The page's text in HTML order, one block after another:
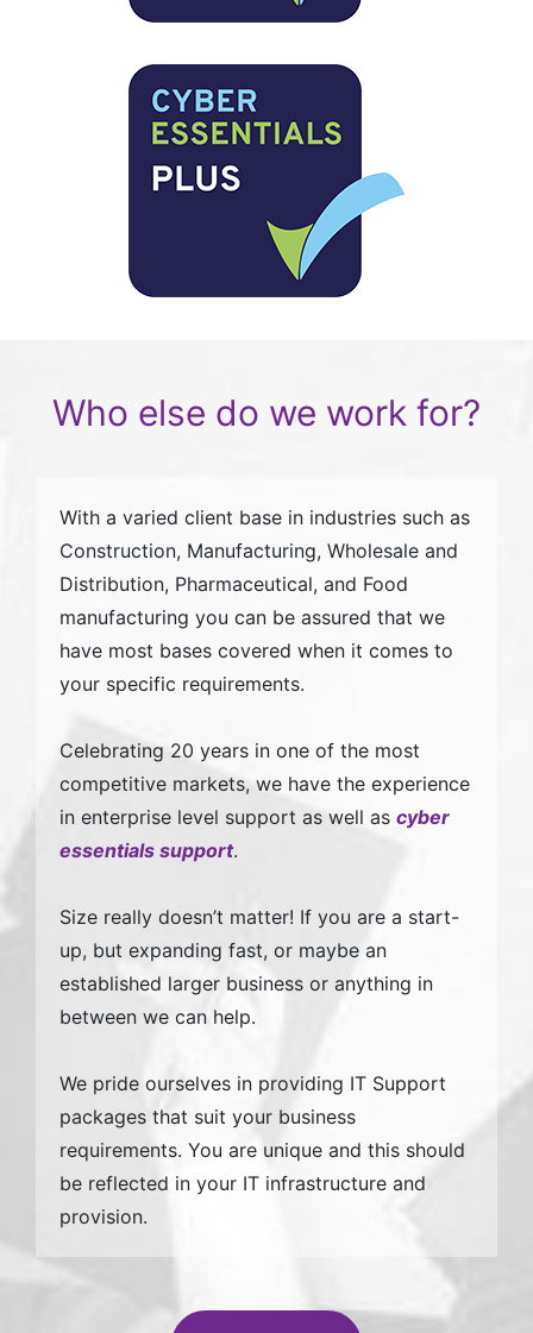
Who else do we work for?
With a varied client base in industries such as
Construction, Manufacturing, Wholesale and
Distribution, Pharmaceutical, and Food
manufacturing you can be assured that we
have most bases covered when it comes to
your specific requirements.
Celebrating 20 years in one of the most
competitive markets, we have the experience
in enterprise level support as well as cyber
essentials support.
Size really doesn’t matter! If you are a start-
up, but expanding fast, or maybe an
established larger business or anything in
between we can help.
We pride ourselves in providing IT Support
packages that suit your business
requirements. You are unique and this should
be reflected in your IT infrastructure and
provision.